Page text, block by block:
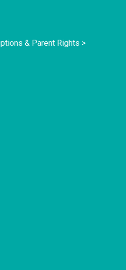
& Parent Rights >